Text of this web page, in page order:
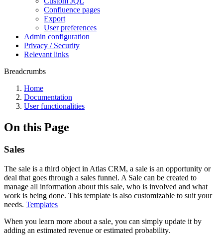
Confluence pages
Export
User preferences
Admin configuration
Privacy / Security
Relevant links
Breadcrumbs
Home
Documentation
User functionalities
On this Page
Sales
The sale is a third object in Atlas CRM, a sale is an opportunity or
deal that goes through a sales funnel. A Sale can be created to
manage all information about this sale, who is involved and what
work is being done. This template is also customizable to suit your
needs. Templates
When you learn more about a sale, you can simply update it by
adding an estimated revenue or estimated probability.